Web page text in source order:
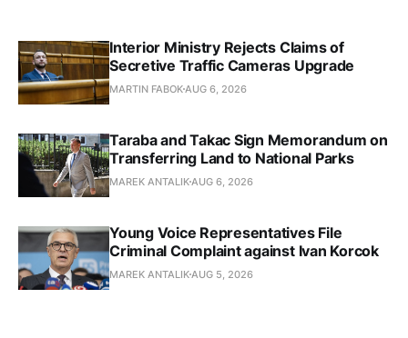
Interior Ministry Rejects Claims of
Secretive Traffic Cameras Upgrade
MARTIN FABOK AUG 6, 2026
Taraba and Takac Sign Memorandum on
Transferring Land to National Parks
MAREK ANTALIK AUG 6, 2026
Young Voice Representatives File
Criminal Complaint against Ivan Korcok
MAREK ANTALIK AUG 5, 2026